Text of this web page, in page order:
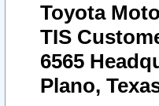
Toyota
TIS
6565
Plano,